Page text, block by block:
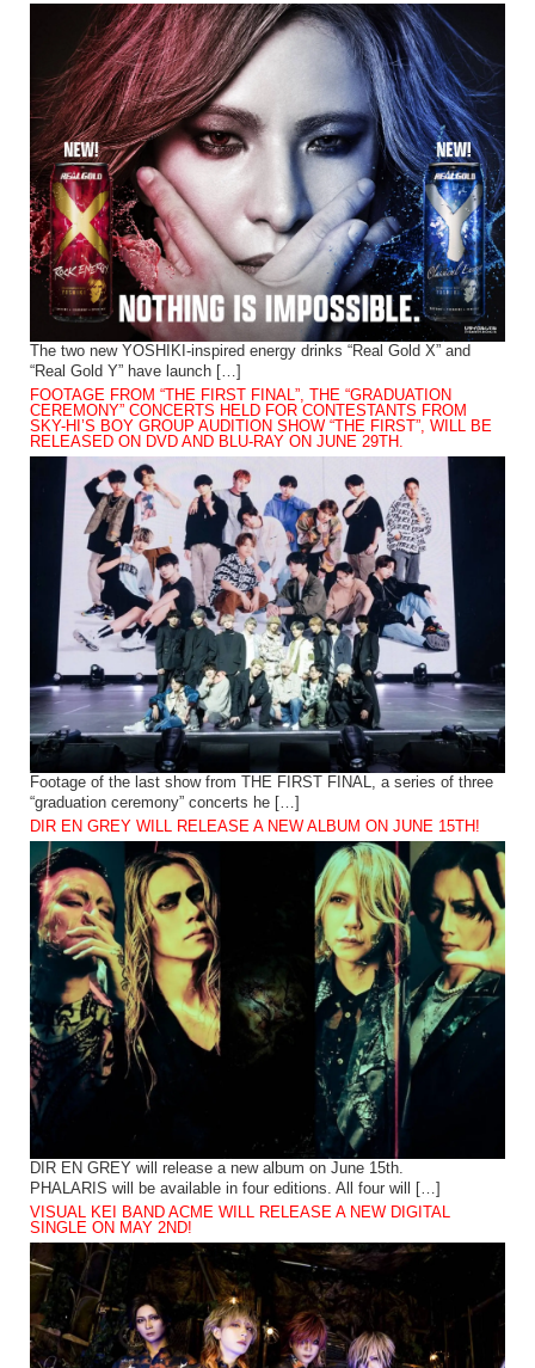
The two new YOSHIKI-inspired energy drinks “Real Gold X” and
“Real Gold Y” have launch […]
FOOTAGE FROM “THE FIRST FINAL”, THE “GRADUATION
CEREMONY” CONCERTS HELD FOR CONTESTANTS FROM
SKY-HI’S BOY GROUP AUDITION SHOW “THE FIRST”, WILL BE
RELEASED ON DVD AND BLU-RAY ON JUNE 29TH.
Footage of the last show from THE FIRST FINAL, a series of three
“graduation ceremony” concerts he […]
DIR EN GREY WILL RELEASE A NEW ALBUM ON JUNE 15TH!
DIR EN GREY will release a new album on June 15th.
PHALARIS will be available in four editions. All four will […]
VISUAL KEI BAND ACME WILL RELEASE A NEW DIGITAL
SINGLE ON MAY 2ND!